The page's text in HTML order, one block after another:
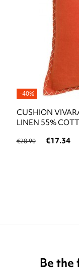
-40%
CUSHION
LINEN 55%
€28.90 €17.34
Be the